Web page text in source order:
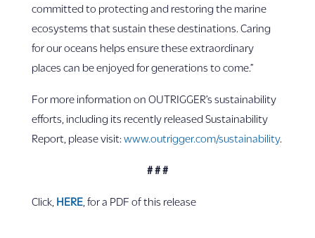
committed to protecting and restoring the marine
ecosystems that sustain these destinations. Caring
for our oceans helps ensure these extraordinary
places can be enjoyed for generations to come.”
For more information on OUTRIGGER’s sustainability
efforts, including its recently released Sustainability
Report, please visit:www.outrigger.com/sustainability.
# # #
Click, HERE, for a PDF of this release